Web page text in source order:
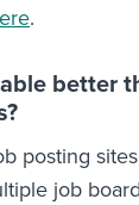
.
better
posting
job